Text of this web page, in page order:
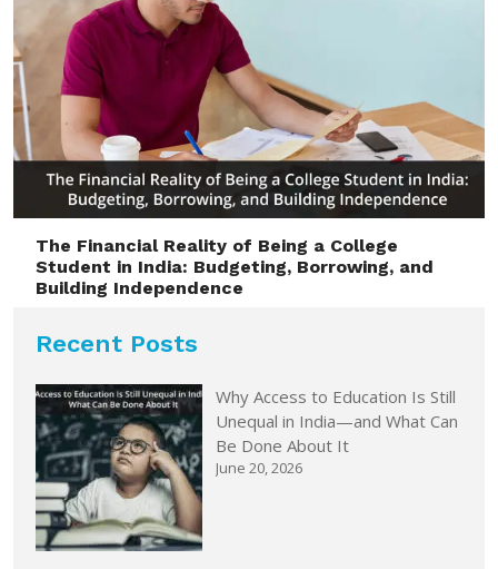
The Financial Reality of Being a College
Student in India: Budgeting, Borrowing, and
Building Independence
Recent Posts
Why Access to Education Is Still
Unequal in India—and What Can
Be Done About It
June 20, 2026